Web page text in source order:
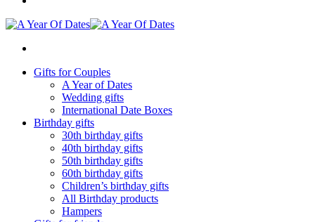
Gifts for Couples
A Year of Dates
Wedding gifts
International Date Boxes
Birthday gifts
30th birthday gifts
40th birthday gifts
50th birthday gifts
60th birthday gifts
Children’s birthday gifts
All Birthday products
Hampers